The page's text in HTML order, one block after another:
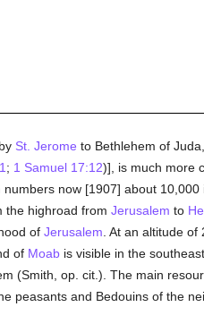
St. Jerome to Bethlehem of
; 1 Samuel 17:12)], is much more
numbers now [1907] about
the highroad from Jerusalem to
of Jerusalem . At an altitude
of Moabis visible in the
(Smith, op. cit.). The main
peasants and Bedouins of the